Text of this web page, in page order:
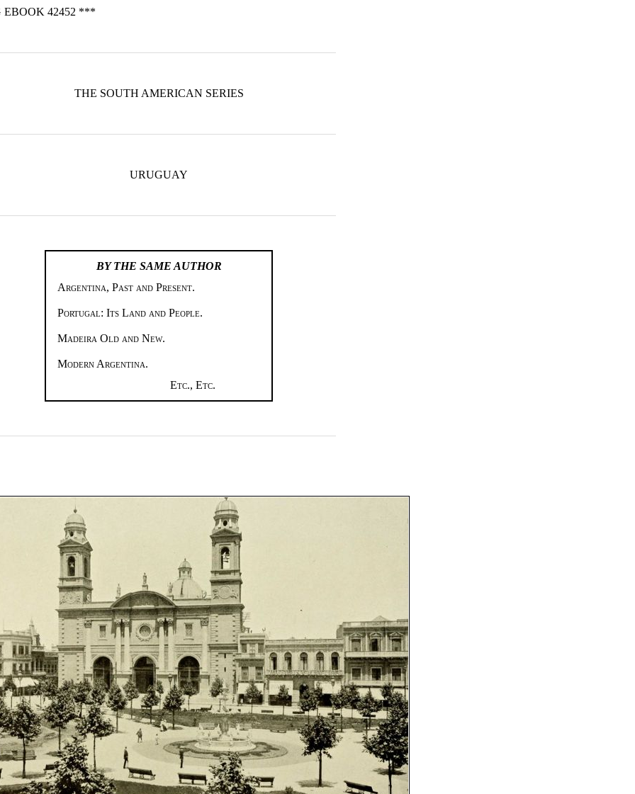
EBOOK 42452 ***
THE SOUTH AMERICAN SERIES
URUGUAY
BY THE SAME AUTHOR
Argentina, Past and Present.
Portugal: Its Land and People.
Madeira Old and New.
Modern Argentina.
Etc., Etc.